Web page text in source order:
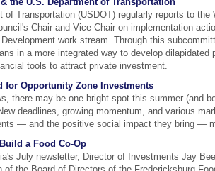
of Transportation (USDOT) regularly reports to the
Chair and Vice-Chair on implementation
work stream. Through this
in a more integrated way to develop dilapidated
tools to attract private investment.
for Opportunity Zone Investments
there may be one bright spot this summer (and
deadlines, growing momentum, and various
— and the positive social impact they bring —
a Food Co-Op
July newsletter, Director of Investments Jay